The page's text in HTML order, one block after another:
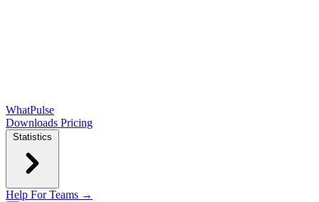
WhatPulse
Downloads Pricing
Statistics
Help For Teams →